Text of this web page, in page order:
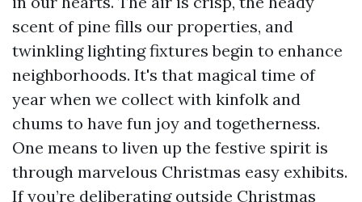
scent of pine fills our properties, and
twinkling lighting fixtures begin to enhance
neighborhoods. It's that magical time of
year when we collect with kinfolk and
chums to have fun joy and togetherness.
One means to liven up the festive spirit is
through marvelous Christmas easy exhibits.
If you’re deliberating outside Christmas